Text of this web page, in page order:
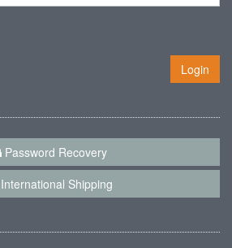
Login
Password Recovery
International Shipping